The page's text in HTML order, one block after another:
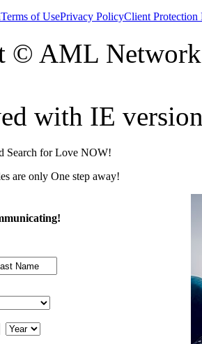
Terms of UsePrivacy PolicyClient Protection
© AML
with IE
Search for Love NOW!
are only One step away!